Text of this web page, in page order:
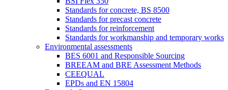
Standards for concrete, BS 8500
Standards for precast concrete
Standards for reinforcement
Standards for workmanship and temporary works
Environmental assessments
BES 6001 and Responsible Sourcing
BREEAM and BRE Assessment Methods
CEEQUAL
EPDs and EN 15804